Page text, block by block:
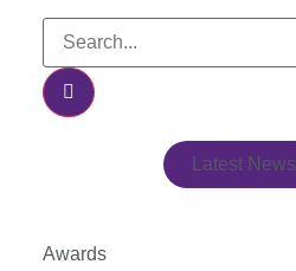
Latest News
Awards